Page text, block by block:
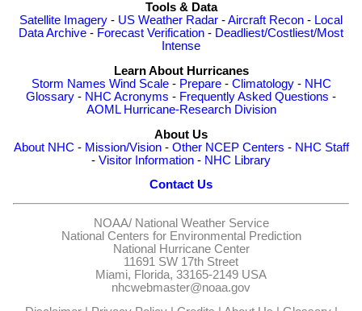
Tools & Data
Satellite Imagery - US Weather Radar -Aircraft Recon - Local
Data Archive - Forecast Verification - Deadliest/Costliest/Most
Intense
Learn About Hurricanes
Storm Names Wind Scale- Prepare- Climatology- NHC
Glossary - NHC Acronyms - Frequently Asked Questions -
AOML Hurricane-Research Division
About Us
About NHC - Mission/Vision- Other NCEP Centers - NHC Staff
- Visitor Information - NHC Library
Contact Us
NOAA/ National Weather Service
National Centers for Environmental Prediction
National Hurricane Center
11691 SW 17th Street
Miami, Florida, 33165-2149 USA
nhcwebmaster@noaa.gov